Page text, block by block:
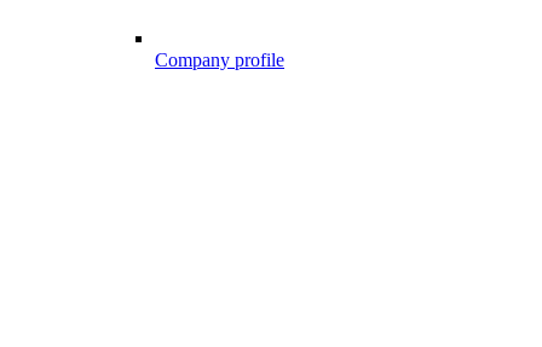
Company profile